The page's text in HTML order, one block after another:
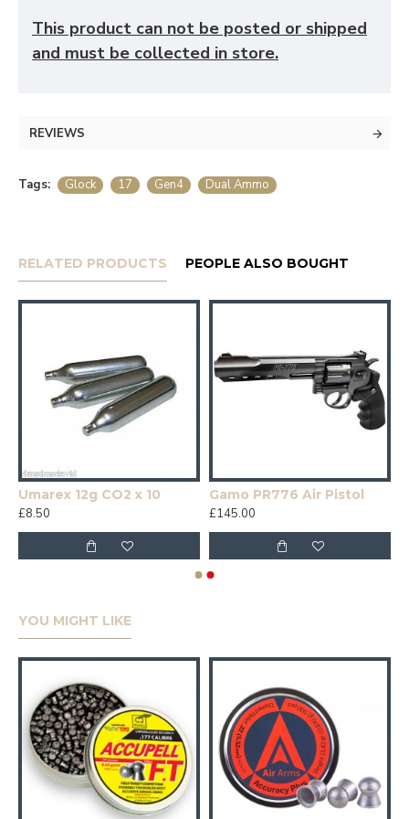
This product can not be posted or shipped
and must be collected in store.
REVIEWS
Tags: Glock 17 Gen4 Dual Ammo
RELATED PRODUCTS PEOPLE ALSO BOUGHT
Umarex 12g CO2 x 10
£8.50
Gamo PR776 Air Pistol
£145.00
YOU MIGHT LIKE